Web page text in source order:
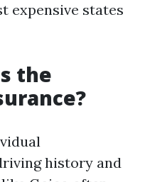
expensive states
the
history and